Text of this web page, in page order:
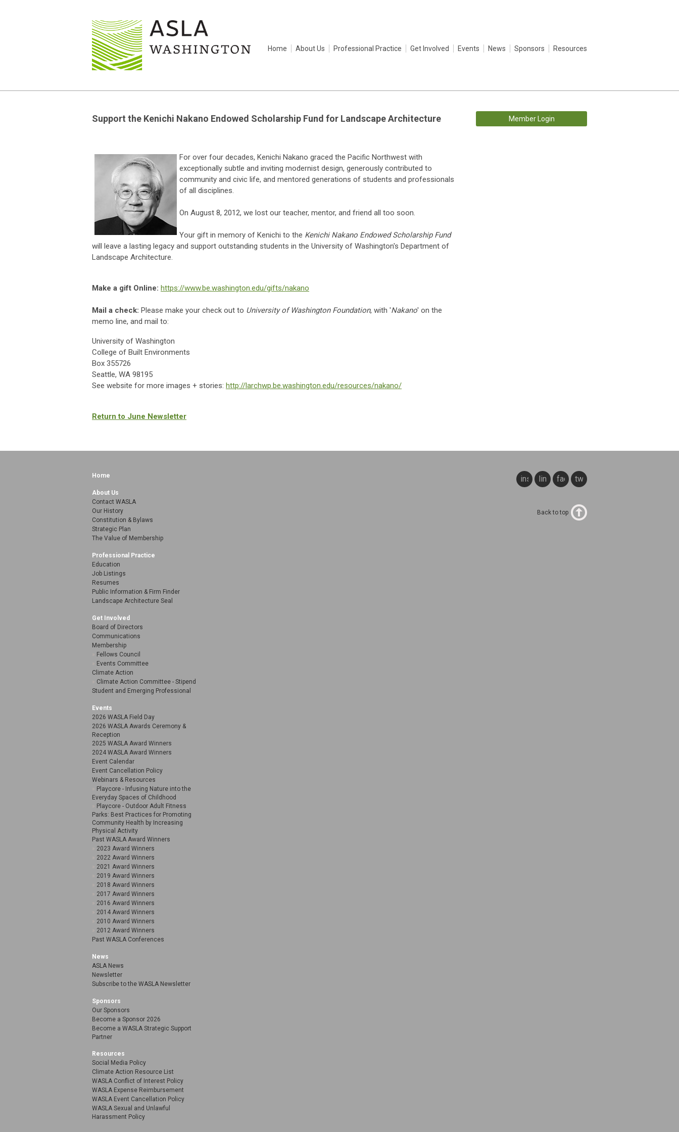
Home About Us Professional Practice Get Involved Events News Sponsors Resources
Support the Kenichi Nakano Endowed Scholarship Fund for Landscape Architecture
For over four decades, Kenichi Nakano graced the Pacific Northwest with
exceptionally subtle and inviting modernist design, generously contributed to
community and civic life, and mentored generations of students and professionals
of all disciplines.
On August 8, 2012, we lost our teacher, mentor, and friend all too soon.
Your gift in memory of Kenichi to the Kenichi Nakano Endowed Scholarship Fund
will leave a lasting legacy and support outstanding students in the University of Washington's Department of
Landscape Architecture.
Make a gift Online: https://www.be.washington.edu/gifts/nakano
Mail a check: Please make your check out to University of Washington Foundation, with 'Nakano' on the
memo line, and mail to:
University of Washington
College of Built Environments
Box 355726
Seattle, WA 98195
See website for more images + stories: http://larchwp.be.washington.edu/resources/nakano/
Return to June Newsletter
Member Login
twitter
facebook
linkedin
instagram
Home
About Us
Contact WASLA
Our History
Constitution & Bylaws
Strategic Plan
The Value of Membership
Professional Practice
Education
Job Listings
Resumes
Public Information & Firm Finder
Landscape Architecture Seal
Get Involved
Board of Directors
Communications
Membership
Fellows Council
Events Committee
Climate Action
Climate Action Committee - Stipend
Student and Emerging Professional
Events
2026 WASLA Field Day
2026 WASLA Awards Ceremony &
Reception
2025 WASLA Award Winners
2024 WASLA Award Winners
Event Calendar
Event Cancellation Policy
Webinars & Resources
Playcore - Infusing Nature into the
Everyday Spaces of Childhood
Playcore - Outdoor Adult Fitness
Parks: Best Practices for Promoting
Community Health by Increasing
Physical Activity
Past WASLA Award Winners
2023 Award Winners
2022 Award Winners
2021 Award Winners
2019 Award Winners
2018 Award Winners
2017 Award Winners
2016 Award Winners
2014 Award Winners
2010 Award Winners
2012 Award Winners
Past WASLA Conferences
News
ASLA News
Newsletter
Subscribe to the WASLA Newsletter
Sponsors
Our Sponsors
Become a Sponsor 2026
Become a WASLA Strategic Support
Partner
Resources
Social Media Policy
Climate Action Resource List
WASLA Conflict of Interest Policy
WASLA Expense Reimbursement
WASLA Event Cancellation Policy
WASLA Sexual and Unlawful
Harassment Policy
Back to top